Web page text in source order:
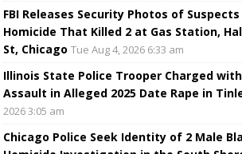
FBI Releases Security Photos of
Homicide That Killed 2 at Gas Station,
St, Chicago Tue Aug 4, 2026 6:33 am
Illinois State Police Trooper Charged
Assault in Alleged 2025 Date Rape in
2026 3:05 am
Chicago Police Seek Identity of 2 Male